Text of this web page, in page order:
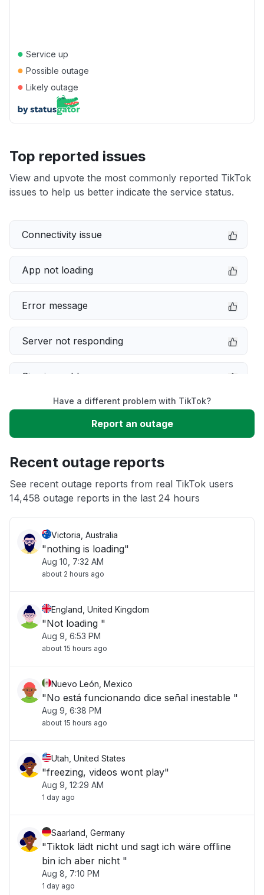
● Service up
● Possible outage
● Likely outage
Top reported issues
View and upvote the most commonly reported TikTok
issues to help us better indicate the service status.
Connectivity issue
App not loading
Error message
Server not responding
Sign in problem
Service down
Unable to download
Have a different problem with TikTok?
Report an outage
Recent outage reports
See recent outage reports from real TikTok users
14,458 outage reports in the last 24 hours
Victoria, Australia
"nothing is loading"
Aug 10, 7:32 AM
about 2 hours ago
England, United Kingdom
"Not loading "
Aug 9, 6:53 PM
about 15 hours ago
Nuevo León, Mexico
"No está funcionando dice señal inestable "
Aug 9, 6:38 PM
about 15 hours ago
Utah, United States
"freezing, videos wont play"
Aug 9, 12:29 AM
1 day ago
Saarland, Germany
"Tiktok lädt nicht und sagt ich wäre offline
bin ich aber nicht "
Aug 8, 7:10 PM
1 day ago